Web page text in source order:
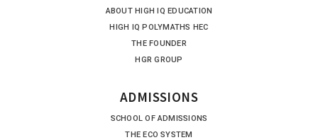
ABOUT HIGH IQ EDUCATION
HIGH IQ POLYMATHS HEC
THE FOUNDER
HGR GROUP
ADMISSIONS
SCHOOL OF ADMISSIONS
THE ECO SYSTEM